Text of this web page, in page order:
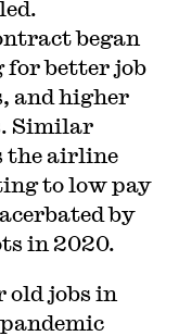
began
better job
and higher
Similar
the airline
to low pay
by
in 2020.
jobs in